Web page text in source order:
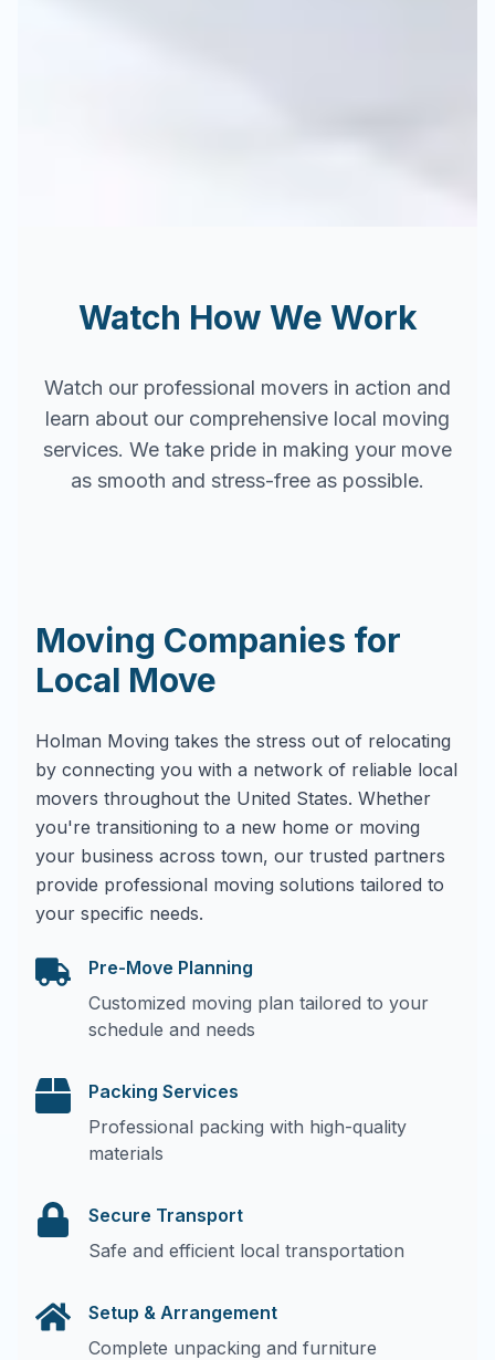
Watch How We Work
Watch our professional movers in action and
learn about our comprehensive local moving
services. We take pride in making your move
as smooth and stress-free as possible.
Moving Companies for
Local Move
Holman Moving takes the stress out of relocating
by connecting you with a network of reliable local
movers throughout the United States. Whether
you're transitioning to a new home or moving
your business across town, our trusted partners
provide professional moving solutions tailored to
your specific needs.
Pre-Move Planning
Customized moving plan tailored to your
schedule and needs
Packing Services
Professional packing with high-quality
materials
Secure Transport
Safe and efficient local transportation
Setup & Arrangement
Complete unpacking and furniture